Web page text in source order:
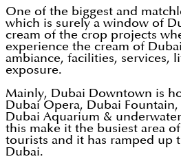
One of the biggest and
which is surely a window of
cream of the crop projects
experience the cream of
ambiance, facilities, services,
exposure.
Mainly, Dubai Downtown is
Dubai Opera, Dubai
Dubai Aquarium &
this make it the busiest area
tourists and it has ramped up
Dubai.